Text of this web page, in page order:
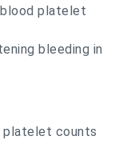
platelet
bleeding in
platelet counts